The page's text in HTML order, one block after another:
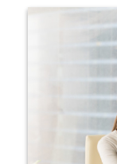
Opt for a
highly valued by
placements in the
of Commons,
the Competition
You can also opt
our partner
programme to
part of the world